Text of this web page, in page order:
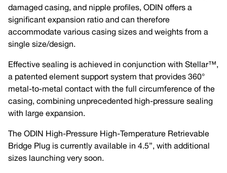
damaged casing, and nipple profiles, ODIN offers a
significant expansion ratio and can therefore
accommodate various casing sizes and weights from a
single size/design.
Effective sealing is achieved in conjunction with Stellar™,
a patented element support system that provides 360°
metal-to-metal contact with the full circumference of the
casing, combining unprecedented high-pressure sealing
with large expansion.
The ODIN High-Pressure High-Temperature Retrievable
Bridge Plug is currently available in 4.5”, with additional
sizes launching very soon.